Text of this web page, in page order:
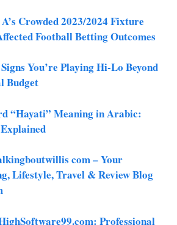
Crowded 2023/2024 Fixture
Football Betting Outcomes
You’re Playing Hi-Lo Beyond
Budget
“Hayati” Meaning in Arabic:
com – Your
Lifestyle, Travel & Review Blog
Professional